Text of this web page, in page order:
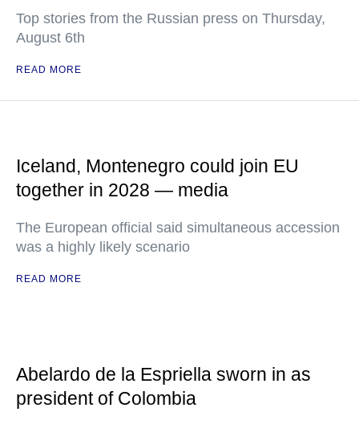
Top stories from the Russian press on Thursday,
August 6th
READ MORE
Iceland, Montenegro could join EU
together in 2028 — media
The European official said simultaneous accession
was a highly likely scenario
READ MORE
Abelardo de la Espriella sworn in as
president of Colombia